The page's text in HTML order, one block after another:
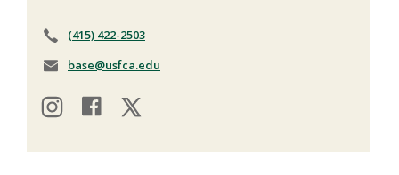
(415) 422-2503
base@usfca.edu